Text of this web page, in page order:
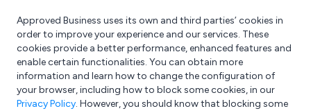
What are you looking for?
e.g. Freelance Accountant
Approved Business uses its own and third parties’ cookies in
order to improve your experience and our services. These
cookies provide a better performance, enhanced features and
enable certain functionalities. You can obtain more
information and learn how to change the configuration of
your browser, including how to block some cookies, in our
Privacy Policy. However, you should know that blocking some